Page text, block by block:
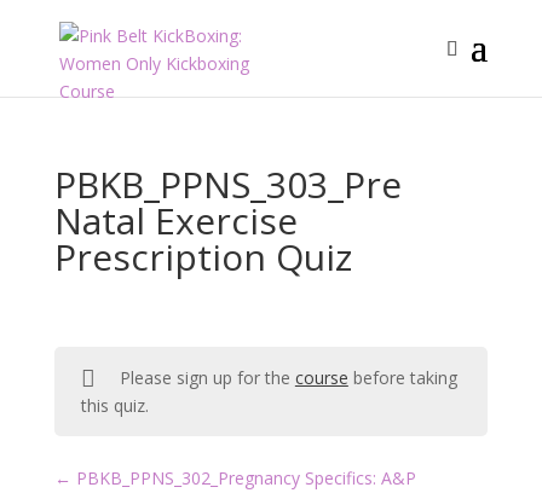
PBKB_PPNS_303_Pre
Natal Exercise
Prescription Quiz
Please sign up for the course before taking
this quiz.
PBKB_PPNS_302_Pregnancy Specifics: A&P